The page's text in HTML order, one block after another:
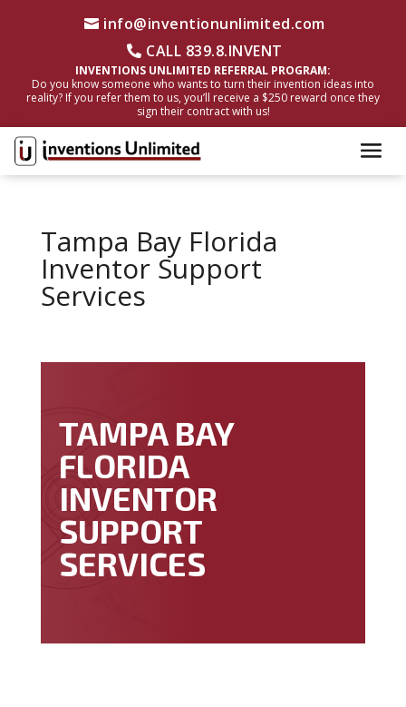
info@inventionunlimited.com
CALL 839.8.INVENT
INVENTIONS UNLIMITED REFERRAL PROGRAM:
Do you know someone who wants to turn their invention ideas into
reality? If you refer them to us, you’ll receive a $250 reward once they
sign their contract with us!
Tampa Bay Florida
Inventor Support
Services
TAMPA BAY
FLORIDA
INVENTOR
SUPPORT
SERVICES